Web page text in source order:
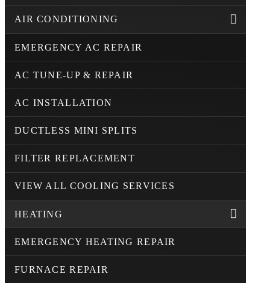
AIR CONDITIONING
EMERGENCY AC REPAIR
AC TUNE-UP & REPAIR
AC INSTALLATION
DUCTLESS MINI SPLITS
FILTER REPLACEMENT
VIEW ALL COOLING SERVICES
HEATING
EMERGENCY HEATING REPAIR
FURNACE REPAIR